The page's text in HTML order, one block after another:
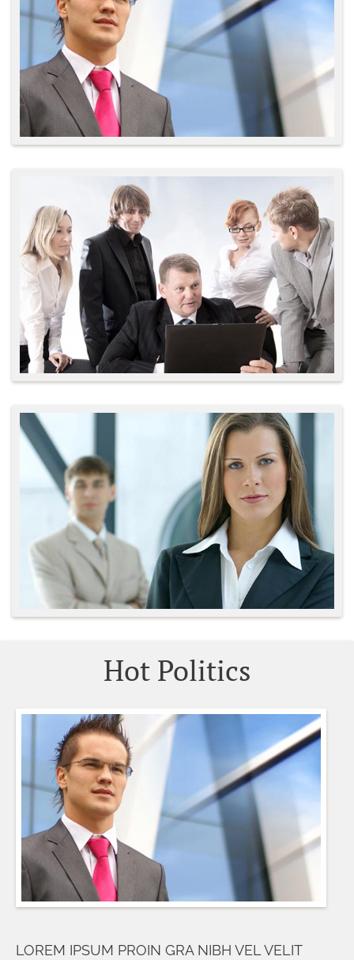
Hot Politics
LOREM IPSUM PROIN GRA NIBH VEL VELIT